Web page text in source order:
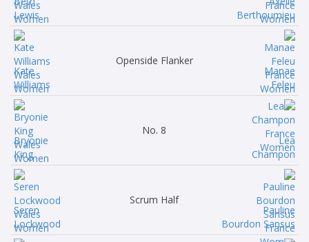
Lewis
Berthoumieu
Kate
Williams
Openside Flanker
Manae
Feleu
Bryonie
King
No. 8
Lea
Champon
Seren
Lockwood
Scrum Half
Pauline
Bourdon Sansus